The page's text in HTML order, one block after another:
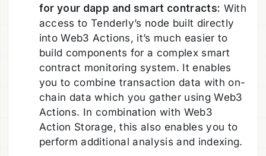
for your dapp and smart contracts: With
access to Tenderly’s node built directly
into Web3 Actions, it’s much easier to
build components for a complex smart
contract monitoring system. It enables
you to combine transaction data with on-
chain data which you gather using Web3
Actions. In combination with Web3
Action Storage, this also enables you to
perform additional analysis and indexing.